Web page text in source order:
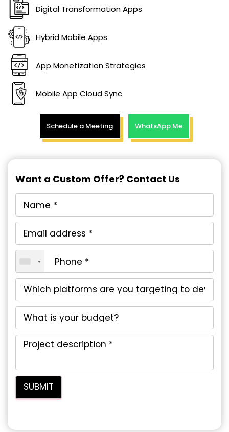
Digital Transformation Apps
Hybrid Mobile Apps
App Monetization Strategies
Mobile App Cloud Sync
Schedule a Meeting WhatsApp Me
Want a Custom Offer? Contact Us